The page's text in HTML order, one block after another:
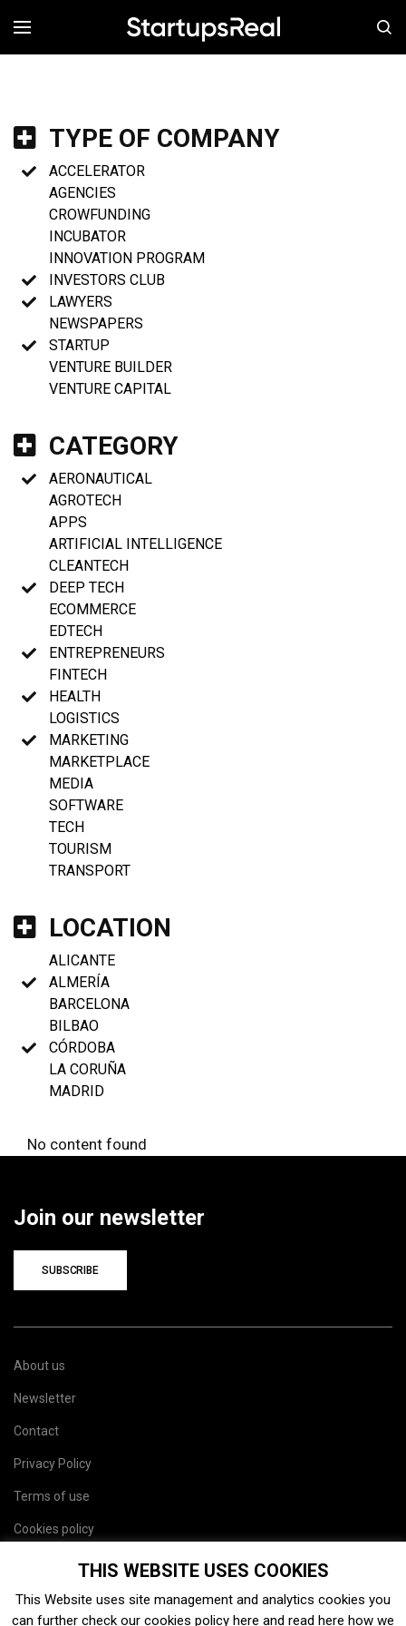
MENÚ
TYPE OF COMPANY
ACCELERATOR
AGENCIES
CROWFUNDING
INCUBATOR
INNOVATION PROGRAM
INVESTORS CLUB
LAWYERS
NEWSPAPERS
STARTUP
VENTURE BUILDER
VENTURE CAPITAL
CATEGORY
AERONAUTICAL
AGROTECH
APPS
ARTIFICIAL INTELLIGENCE
CLEANTECH
DEEP TECH
ECOMMERCE
EDTECH
ENTREPRENEURS
FINTECH
HEALTH
LOGISTICS
MARKETING
MARKETPLACE
MEDIA
SOFTWARE
TECH
TOURISM
TRANSPORT
LOCATION
ALICANTE
ALMERÍA
BARCELONA
BILBAO
CÓRDOBA
LA CORUÑA
MADRID
No content found
Join our newsletter
SUBSCRIBE
About us
Newsletter
Contact
Privacy Policy
Terms of use
Cookies policy
THIS WEBSITE USES COOKIES
This Website uses site management and analytics cookies you
can further check our cookies policy here and read here how we